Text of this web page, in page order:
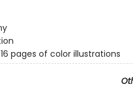
pages of color illustrations